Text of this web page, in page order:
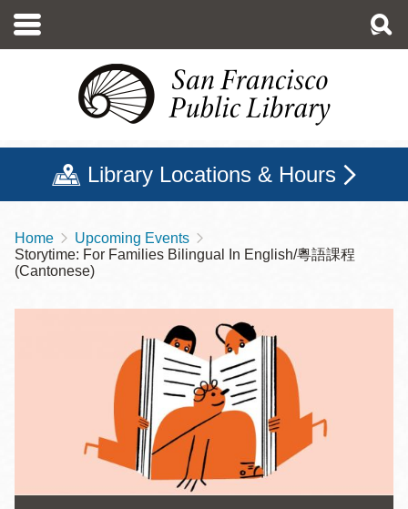
main
Library Locations & Hours
Breadcrumb
Home
Upcoming Events
Storytime: For Families Bilingual In English/粵語課程
(Cantonese)